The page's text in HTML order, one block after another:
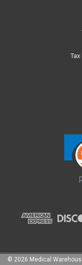
Tax
© 2026 Medical